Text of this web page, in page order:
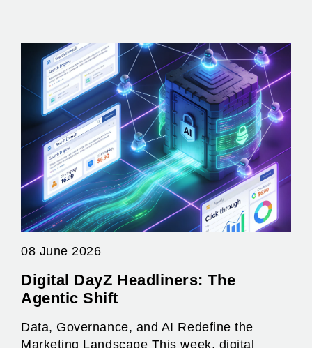
08 June 2026
Digital DayZ Headliners: The
Agentic Shift
Data, Governance, and AI Redefine the
Marketing Landscape This week, digital